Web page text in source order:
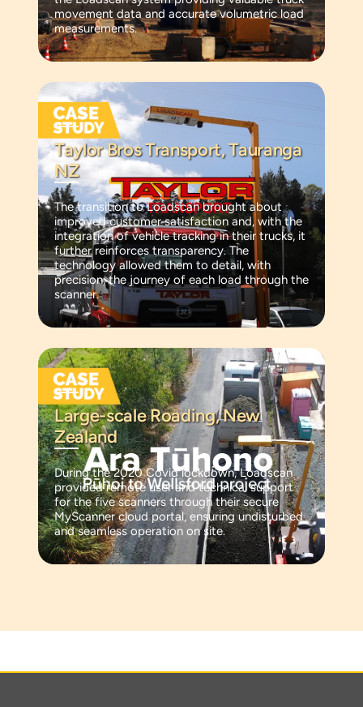
movement data and accurate volumetric load
measurements.
Taylor Bros Transport, Tauranga
NZ
The transition to Loadscan brought about
improved customer satisfaction and, with the
integration of vehicle tracking in their trucks, it
further reinforces transparency. The
technology allowed them to detail, with
precision, the journey of each load through the
scanner.
Large-scale Roading, New
Zealand
During the 2020 Covid lockdown, Loadscan
provided remote user and technical support
for the five scanners through their secure
MyScanner cloud portal, ensuring undisturbed
and seamless operation on site.